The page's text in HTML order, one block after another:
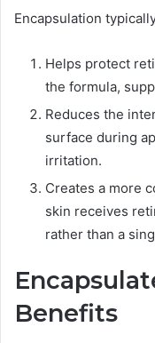
Encapsulation
Helps protect
the formula,
Reduces the
surface during
irritation.
Creates a more
skin receives
rather than a
Benefits